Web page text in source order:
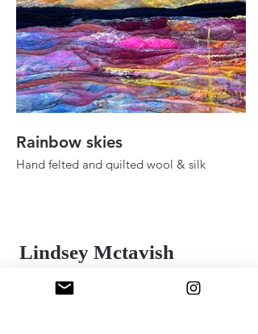
Rainbow skies
Hand felted and quilted wool & silk
Lindsey Mctavish